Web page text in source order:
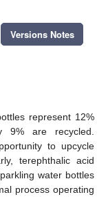
Versions Notes
represent 12%
9% are recycled.
to upcycle
terephthalic acid
water bottles
process operating